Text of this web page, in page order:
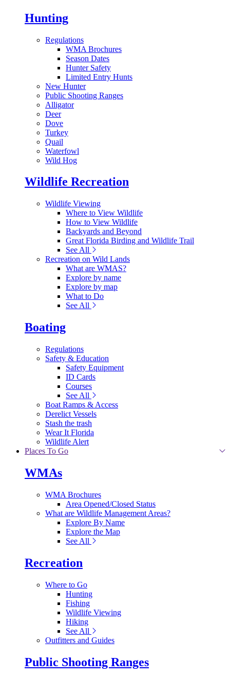
Hunting
Regulations
WMA Brochures
Season Dates
Hunter Safety
Limited Entry Hunts
New Hunter
Public Shooting Ranges
Alligator
Deer
Dove
Turkey
Quail
Waterfowl
Wild Hog
Wildlife Recreation
Wildlife Viewing
Where to View Wildlife
How to View Wildlife
Backyards and Beyond
Great Florida Birding and Wildlife Trail
See All
Recreation on Wild Lands
What are WMAS?
Explore by name
Explore by map
What to Do
See All
Boating
Regulations
Safety & Education
Safety Equipment
ID Cards
Courses
See All
Boat Ramps & Access
Derelict Vessels
Stash the trash
Wear It Florida
Wildlife Alert
Places To Go
WMAs
WMA Brochures
Area Opened/Closed Status
What are Wildlife Management Areas?
Explore By Name
Explore the Map
See All
Recreation
Where to Go
Hunting
Fishing
Wildlife Viewing
Hiking
See All
Outfitters and Guides
Public Shooting Ranges